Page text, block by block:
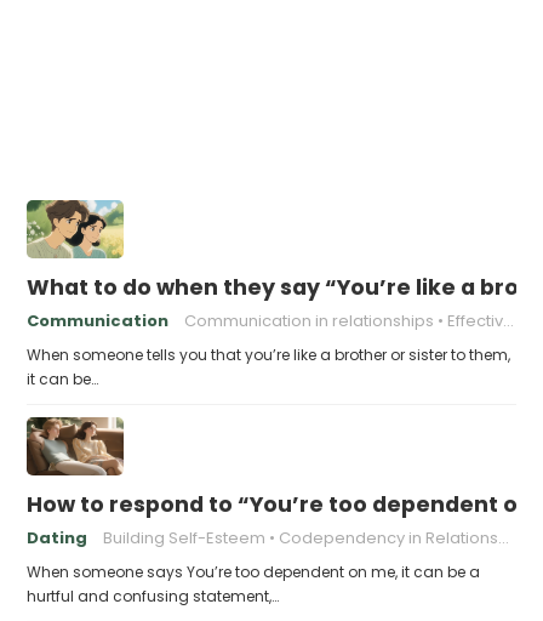
What to do when they say “You’re like a
Communication Communication in relationships Effective communication
When someone tells you that you’re like a brother or sister to them,
it can be…
How to respond to “You’re too dependent on
Dating Building Self-Esteem Codependency in Relationships
When someone says You’re too dependent on me, it can be a
hurtful and confusing statement,…